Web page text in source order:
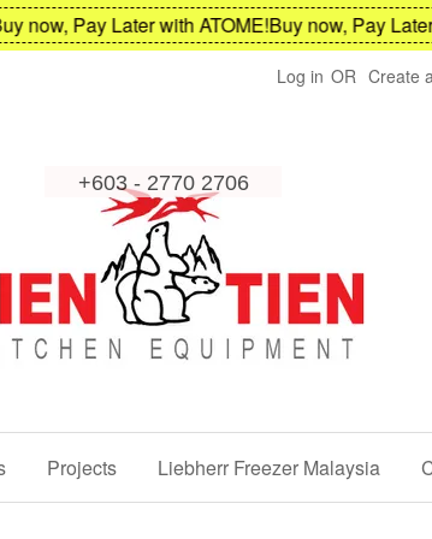
Pay Later with ATOME!Buy now, Pay Later
Log in OR Create
Projects Liebherr Freezer Malaysia